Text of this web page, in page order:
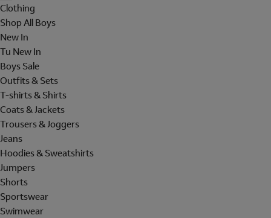
Clothing
Shop All Boys
New In
Tu New In
Boys Sale
Outfits & Sets
T-shirts & Shirts
Coats & Jackets
Trousers & Joggers
Jeans
Hoodies & Sweatshirts
Jumpers
Shorts
Sportswear
Swimwear